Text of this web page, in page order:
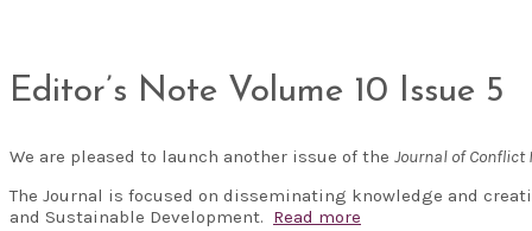
Editor’s Note Volume 10 Issue 5
We are pleased to launch another issue of the Journal of
The Journal is focused on disseminating knowledge and
and Sustainable Development. Read more